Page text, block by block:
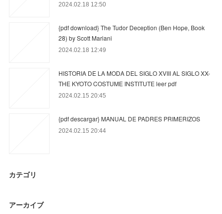
2024.02.18 12:50
{pdf download} The Tudor Deception (Ben Hope, Book
28) by Scott Mariani
2024.02.18 12:49
HISTORIA DE LA MODA DEL SIGLO XVIII AL SIGLO XX-
THE KYOTO COSTUME INSTITUTE leer pdf
2024.02.15 20:45
{pdf descargar} MANUAL DE PADRES PRIMERIZOS
2024.02.15 20:44
カテゴリ
アーカイブ